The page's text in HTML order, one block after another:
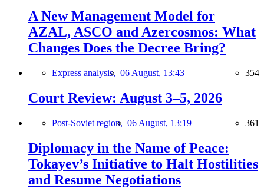
A New Management Model for
AZAL, ASCO and Azercosmos: What
Changes Does the Decree Bring?
Express analysis, 06 August, 13:43 354
Court Review: August 3–5, 2026
Post-Soviet region, 06 August, 13:19 361
Diplomacy in the Name of Peace:
Tokayev’s Initiative to Halt Hostilities
and Resume Negotiations